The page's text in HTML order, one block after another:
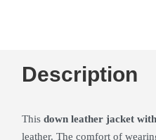
Description
This down leather jacket
leather. The comfort of